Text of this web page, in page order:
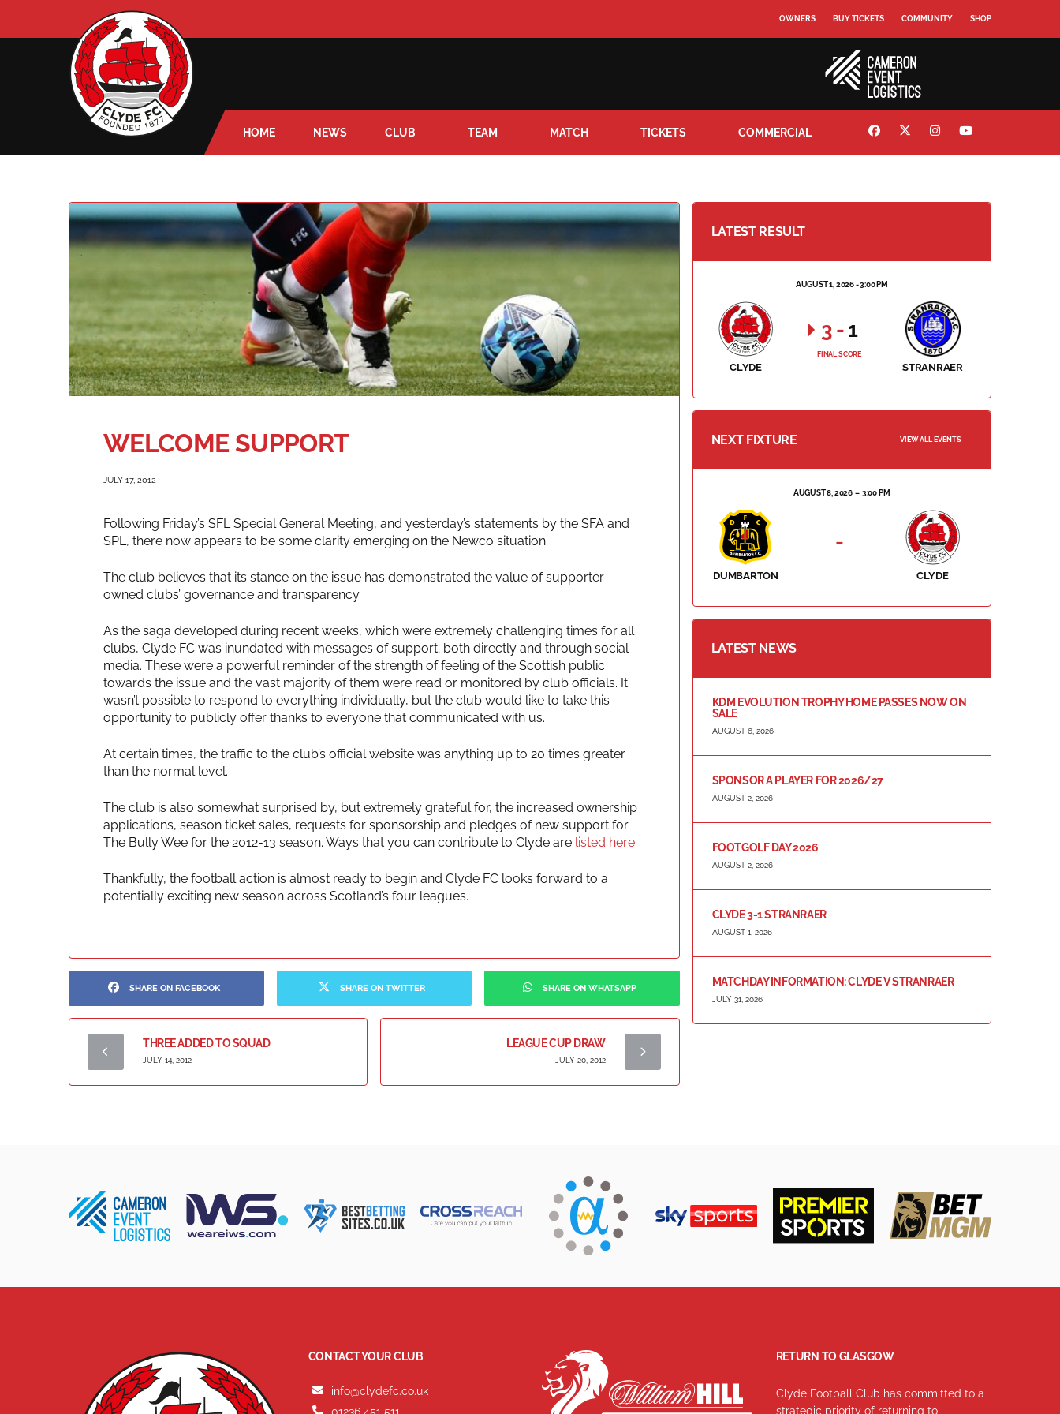
OWNERS BUY TICKETS COMMUNITY SHOP
HOME NEWS CLUB TEAM MATCH TICKETS COMMERCIAL
WELCOME SUPPORT
JULY 17, 2012
Following Friday’s SFL Special General Meeting, and yesterday’s statements by the SFA and
SPL, there now appears to be some clarity emerging on the Newco situation.
The club believes that its stance on the issue has demonstrated the value of supporter
owned clubs’ governance and transparency.
As the saga developed during recent weeks, which were extremely challenging times for all
clubs, Clyde FC was inundated with messages of support; both directly and through social
media. These were a powerful reminder of the strength of feeling of the Scottish public
towards the issue and the vast majority of them were read or monitored by club officials. It
wasn’t possible to respond to everything individually, but the club would like to take this
opportunity to publicly offer thanks to everyone that communicated with us.
At certain times, the traffic to the club’s official website was anything up to 20 times greater
than the normal level.
The club is also somewhat surprised by, but extremely grateful for, the increased ownership
applications, season ticket sales, requests for sponsorship and pledges of new support for
The Bully Wee for the 2012-13 season. Ways that you can contribute to Clyde are listed here.
Thankfully, the football action is almost ready to begin and Clyde FC looks forward to a
potentially exciting new season across Scotland’s four leagues.
SHARE ON FACEBOOK SHARE ON TWITTER SHARE ON WHATSAPP
THREE ADDED TO SQUAD
JULY 14, 2012
LEAGUE CUP DRAW
JULY 20, 2012
LATEST RESULT
AUGUST 1, 2026 - 3:00 PM
CLYDE STRANRAER
3 - 1
FINAL SCORE
NEXT FIXTURE VIEW ALL EVENTS
AUGUST 8, 2026 3:00 PM
DUMBARTON CLYDE
-
LATEST NEWS
KDM EVOLUTION TROPHY HOME PASSES NOW ON
SALE
AUGUST 6, 2026
SPONSOR A PLAYER FOR 2026/27
AUGUST 2, 2026
FOOTGOLF DAY 2026
AUGUST 2, 2026
CLYDE 3-1 STRANRAER
AUGUST 1, 2026
MATCHDAY INFORMATION: CLYDE V STRANRAER
JULY 31, 2026
CONTACT YOUR CLUB
info@clydefc.co.uk
RETURN TO GLASGOW
Clyde Football Club has committed to a
strategic priority of returning to